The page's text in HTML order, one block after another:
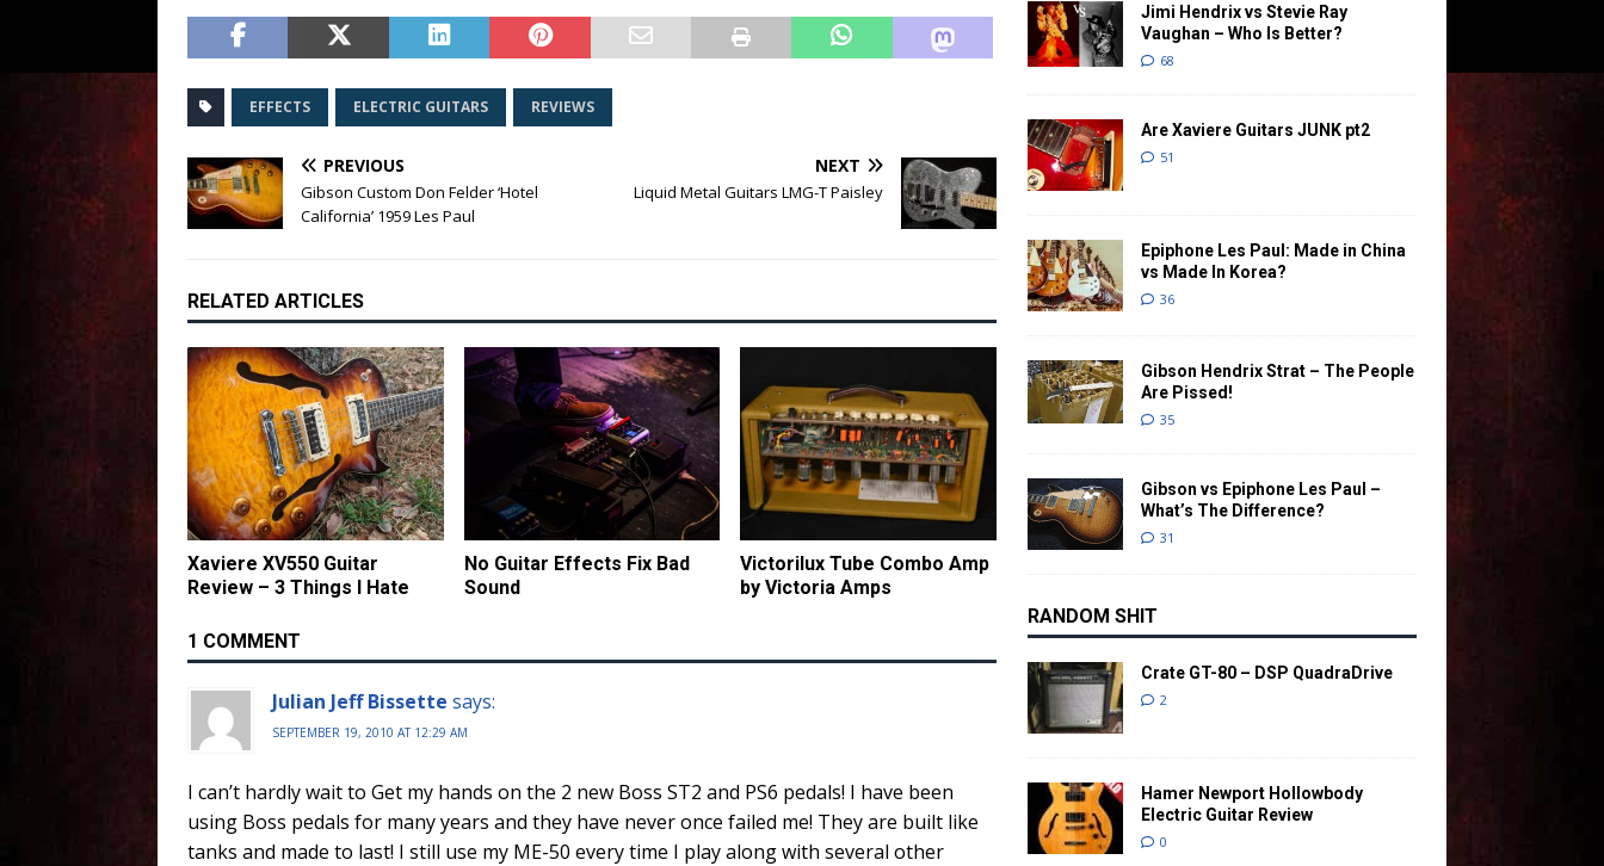
EFFECTS ELECTRIC GUITARS REVIEWS
PREVIOUS
Gibson Custom Don Felder ‘Hotel
California’ 1959 Les Paul
NEXT
Liquid Metal Guitars LMG-T Paisley
RELATED ARTICLES
Xaviere XV550 Guitar
Review – 3 Things I Hate
No Guitar Effects Fix Bad
Sound
Victorilux Tube Combo Amp
by Victoria Amps
1 COMMENT
Julian Jeff Bissette says:
SEPTEMBER 19, 2010 AT 12:29 AM
I can’t hardly wait to Get my hands on the 2 new Boss ST2 and PS6 pedals! I have been
using Boss pedals for many years and they have never once failed me! They are built like
tanks and made to last! I still use my ME-50 every time I play along with several other
Jimi Hendrix vs Stevie Ray
Vaughan – Who Is Better?
68
Are Xaviere Guitars JUNK pt2
51
Epiphone Les Paul: Made in China
vs Made In Korea?
36
Gibson Hendrix Strat – The People
Are Pissed!
35
Gibson vs Epiphone Les Paul –
What’s The Difference?
31
RANDOM SHIT
Crate GT-80 – DSP QuadraDrive
2
Hamer Newport Hollowbody
Electric Guitar Review
0